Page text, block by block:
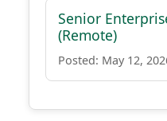
Senior
(Remote)
Posted: May 12,